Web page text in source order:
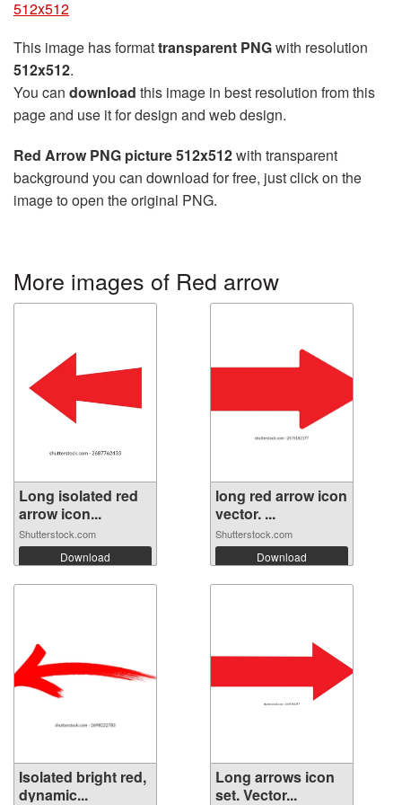
512x512
This image has formattransparent PNGwith resolution
512x512.
You can download this image in best resolution from this
page and use it for design and web design.
Red Arrow PNG picture 512x512with transparent
background you can download for free, just click on the
image to open the original PNG.
More images of Red arrow
Long isolated red
arrow icon...
Shutterstock.com
Download
long red arrow icon
vector. ...
Shutterstock.com
Download
Isolated bright red,
dynamic...
Long arrows icon
set. Vector...